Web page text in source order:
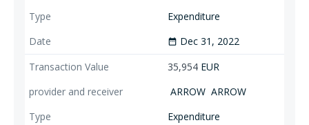
Expenditure
date_range Dec 31, 2022
35,954 EUR
ARROW ARROW
Expenditure